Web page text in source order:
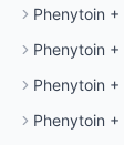
Phenytoin +
Phenytoin +
Phenytoin +
Phenytoin +